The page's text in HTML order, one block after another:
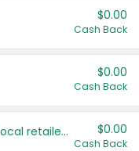
$0.00
Cash Back
$0.00
Cash Back
Save even more with your local retailers $0.00
Cash Back